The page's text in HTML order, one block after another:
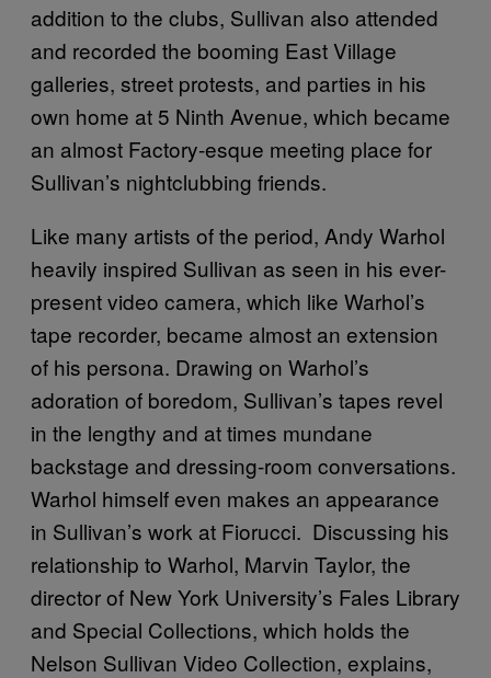
addition to the clubs, Sullivan also attended
and recorded the booming East Village
galleries, street protests, and parties in his
own home at 5 Ninth Avenue, which became
an almost Factory-esque meeting place for
Sullivan’s nightclubbing friends.
Like many artists of the period, Andy Warhol
heavily inspired Sullivan as seen in his ever-
present video camera, which like Warhol’s
tape recorder, became almost an extension
of his persona. Drawing on Warhol’s
adoration of boredom, Sullivan’s tapes revel
in the lengthy and at times mundane
backstage and dressing-room conversations.
Warhol himself even makes an appearance
in Sullivan’s work at Fiorucci. Discussing his
relationship to Warhol, Marvin Taylor, the
director of New York University’s Fales Library
and Special Collections, which holds the
Nelson Sullivan Video Collection, explains,